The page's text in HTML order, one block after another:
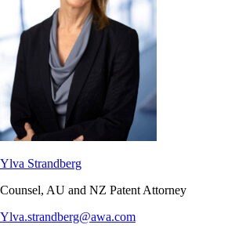
Ylva Strandberg
Counsel, AU and NZ Patent Attorney
Ylva.strandberg@awa.com